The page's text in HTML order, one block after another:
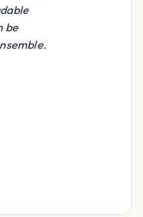
be